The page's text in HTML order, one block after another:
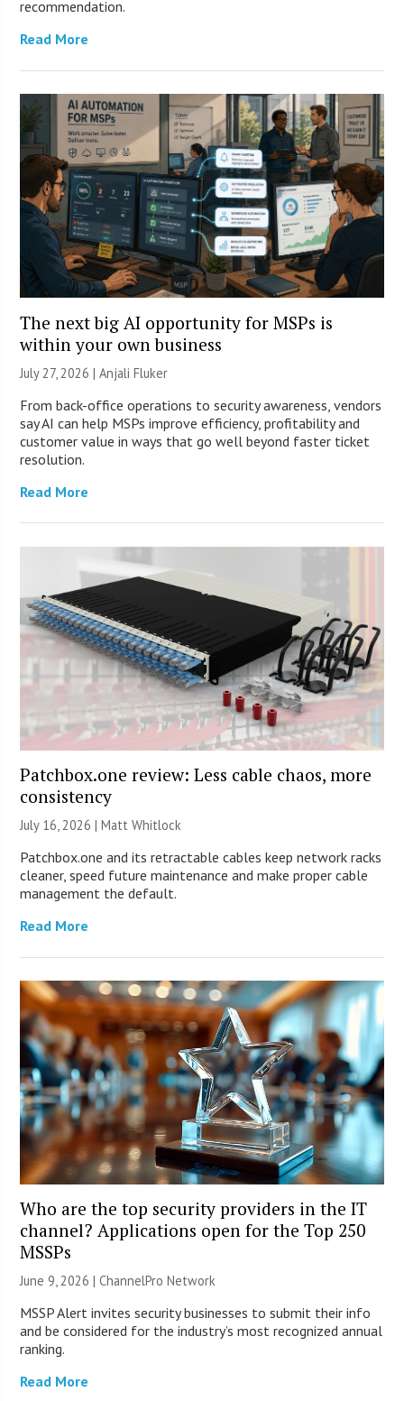
recommendation.
Read More
The next big AI opportunity for MSPs is
within your own business
July 27, 2026 |Anjali Fluker
From back-office operations to security awareness, vendors
say AI can help MSPs improve efficiency, profitability and
customer value in ways that go well beyond faster ticket
resolution.
Read More
Patchbox.one review: Less cable chaos, more
consistency
July 16, 2026 |Matt Whitlock
Patchbox.one and its retractable cables keep network racks
cleaner, speed future maintenance and make proper cable
management the default.
Read More
Who are the top security providers in the IT
channel? Applications open for the Top 250
MSSPs
June 9, 2026 |ChannelPro Network
MSSP Alert invites security businesses to submit their info
and be considered for the industry’s most recognized annual
ranking.
Read More